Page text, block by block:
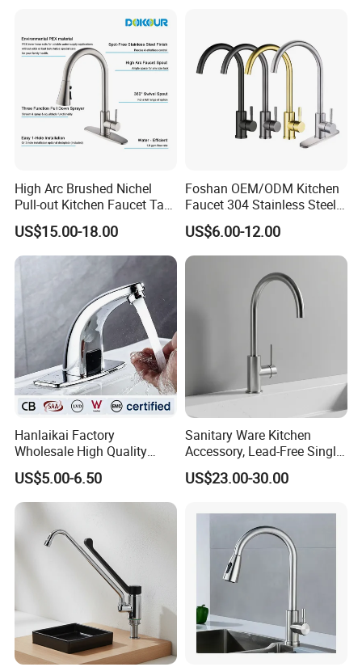
High Arc Brushed Nichel
Pull-out Kitchen Faucet Tap
with 3 Function Sprayer
US$15.00-18.00
Foshan OEM/ODM Kitchen
Faucet 304 Stainless Steel /
Brass / Zinc Alloy Single
Handle Sink Mixer Faucet
Tap Custom Colors &
Materials
US$6.00-12.00
Hanlaikai Factory
Wholesale High Quality
Automatic Faucet
Household Bathroom
Infrared Smart Taps
US$5.00-6.50
Sanitary Ware Kitchen
Accessory, Lead-Free Single-
Handle Deck-Mounted
Water Taps and Sink
Steel Kitchen & Bathroom
Accessories
US$23.00-30.00